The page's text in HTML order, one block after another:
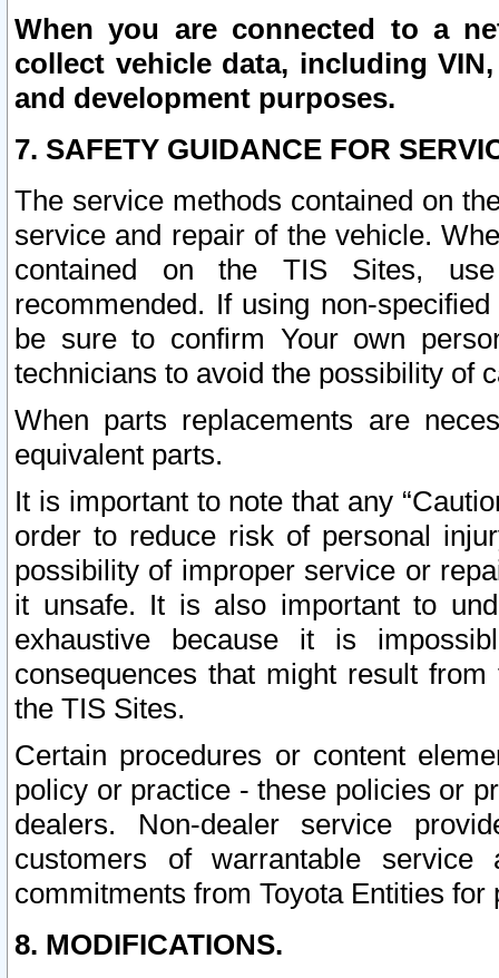
When you are connected to a
collect vehicle data, including
and development purposes.
7. SAFETY GUIDANCE FOR
The service methods contained on
service and repair of the vehicle.
contained on the TIS Sites,
recommended. If using non-
be sure to confirm Your own
technicians to avoid the possibility of
When parts replacements are
equivalent parts.
It is important to note that any
order to reduce risk of personal
possibility of improper service or
it unsafe. It is also important to
exhaustive because it is
consequences that might result
the TIS Sites.
Certain procedures or content
policy or practice - these policies or
dealers. Non-dealer service
customers of warrantable
commitments from Toyota Entities
8. MODIFICATIONS.